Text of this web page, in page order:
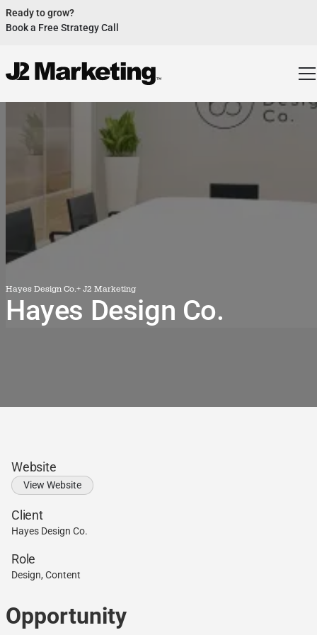
Ready to grow?
Book a Free Strategy Call
2x Expected Opening Weekend Attendance
Donations Up 250% After Video
Hayes Design Co.+ J2 Marketing
Hayes Design Co.
Website
View Website
Client
Hayes Design Co.
Role
Design, Content
Opportunity